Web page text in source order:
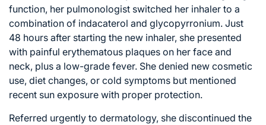
function, her pulmonologist switched her inhaler to a
combination of indacaterol and glycopyrronium. Just
48 hours after starting the new inhaler, she presented
with painful erythematous plaques on her face and
neck, plus a low-grade fever. She denied new cosmetic
use, diet changes, or cold symptoms but mentioned
recent sun exposure with proper protection.
Referred urgently to dermatology, she discontinued the